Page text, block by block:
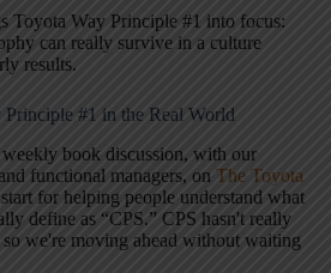
Toyota Way Principle #1 into focus:
can really survive in a culture
results.
#1 in the Real World
book discussion, with our
functional managers, on The Toyota
for helping people understand what
define as “CPS.” CPS hasn't really
we're moving ahead without waiting